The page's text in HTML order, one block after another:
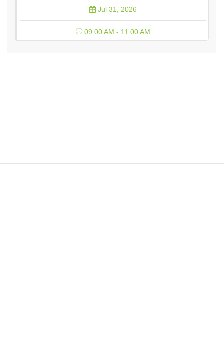
Jul 31, 2026
09:00 AM - 11:00 AM